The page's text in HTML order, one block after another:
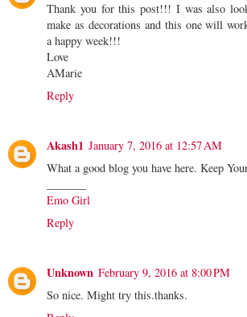
Thank you for this post!!! I was also
make as decorations and this one will
a happy week!!!
Love
AMarie
Reply
Akash1 January 7, 2016 at 12:57 AM
What a good blog you have here. Keep
Emo Girl
Reply
Unknown February 9, 2016 at 8:00 PM
So nice. Might try this.thanks.